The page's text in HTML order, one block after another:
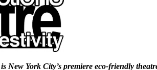
is New York City’s premiere eco-friendly